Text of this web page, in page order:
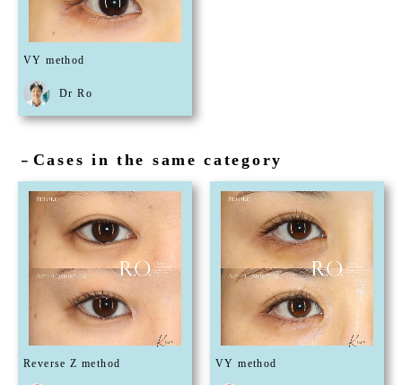
VY method
Dr Ro
－ Cases in the same category
Reverse Z method VY method